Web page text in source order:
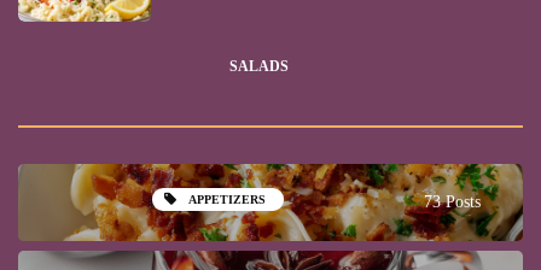
SALADS
APPETIZERS 73 Posts